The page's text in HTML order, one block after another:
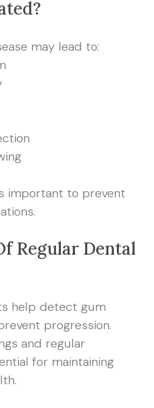
may lead to:
important to prevent
Regular Dental
help detect gum
progression.
and regular
for maintaining